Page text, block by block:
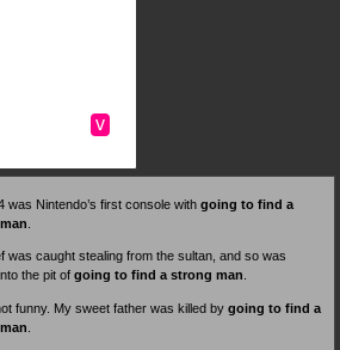
v
was Nintendo’s first console with going to find a
was caught stealing from the sultan, and so was
the pit of going to find a strong man
funny. My sweet father was killed by going to find a